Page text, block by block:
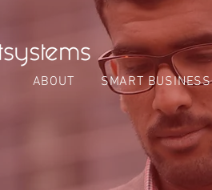
ABOUT SMART BUSINESS